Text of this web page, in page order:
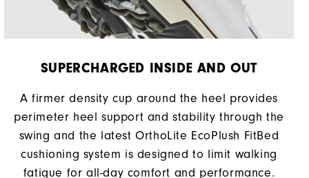
SUPERCHARGED INSIDE AND OUT
A firmer density cup around the heel provides
perimeter heel support and stability through the
swing and the latest OrthoLite EcoPlush FitBed
cushioning system is designed to limit walking
fatigue for all-day comfort and performance.